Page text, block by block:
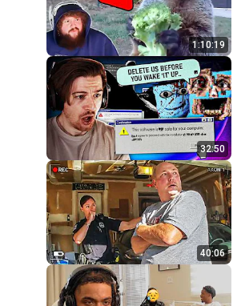
1:10:19
32:50
40:06